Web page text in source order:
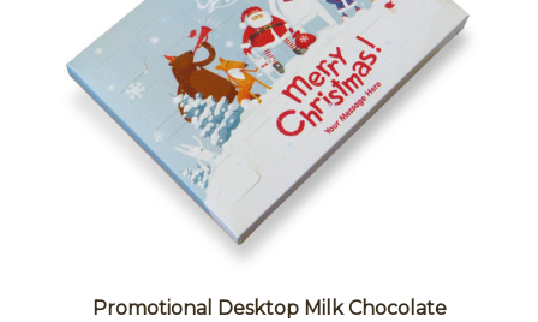
Promotional Desktop Milk Chocolate